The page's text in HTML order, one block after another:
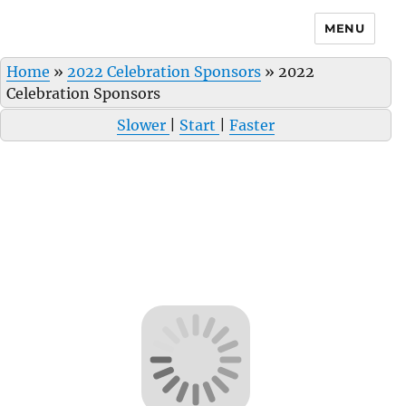
MENU
Home » 2022 Celebration Sponsors » 2022
Celebration Sponsors
Slower
Start Faster